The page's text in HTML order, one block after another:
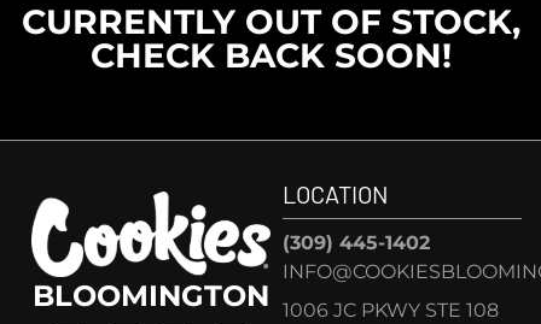
CURRENTLY OUT OF STOCK,
CHECK BACK SOON!
BLOOMINGTON
LOCATION
(309) 445-1402
1006 JC PKWY STE 108